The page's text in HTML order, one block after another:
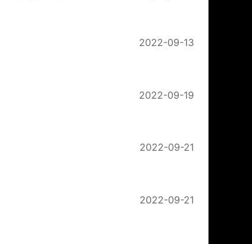
2022-09-13
2022-09-19
2022-09-21
2022-09-21